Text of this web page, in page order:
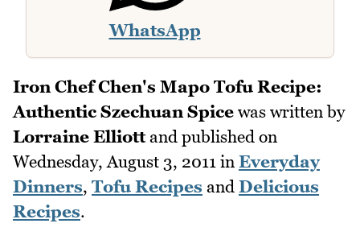
WhatsApp
Iron Chef Chen's Mapo Tofu Recipe:
Authentic Szechuan Spice was written by
Lorraine Elliottand published on
Wednesday, August 3, 2011 in Everyday
Dinners, Tofu Recipes and Delicious
Recipes.